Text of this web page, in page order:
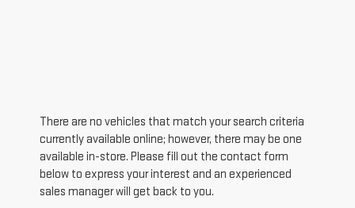
There are no vehicles that match your search criteria
currently available online; however, there may be one
available in-store. Please fill out the contact form
below to express your interest and an experienced
sales manager will get back to you.